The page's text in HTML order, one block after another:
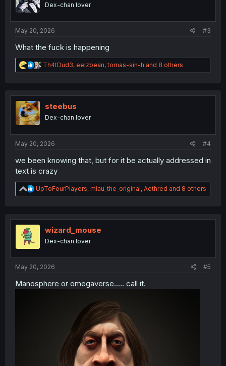
nDex-chan lover
May 20, 2026 #3
What the fuck is happening
R
e
t
n
Th4tDud3, eelzbean,tomas-sin-h and 8 others
steebus
Dex-chan lover
May 20, 2026 #4
we been knowing that, but for it be actually addressed in
text is crazy
R
e
t
n
UpToFourPlayers, miau_the_original, Aethred and 8 others
wizard_mouse
Dex-chan lover
May 20, 2026 #5
Manosphere or omegaverse..... call it.